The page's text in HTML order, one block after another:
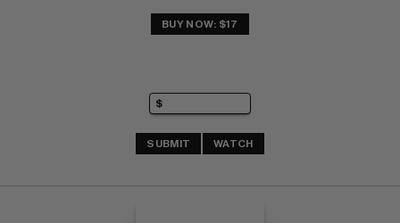
BUY NOW: $17
SUBMIT WATCH